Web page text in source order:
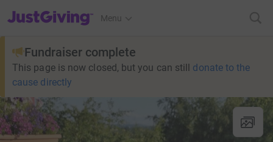
JustGiving’s homepage
Menu
Fundraiser complete
This page is now closed, but you can still donate to the
cause directly